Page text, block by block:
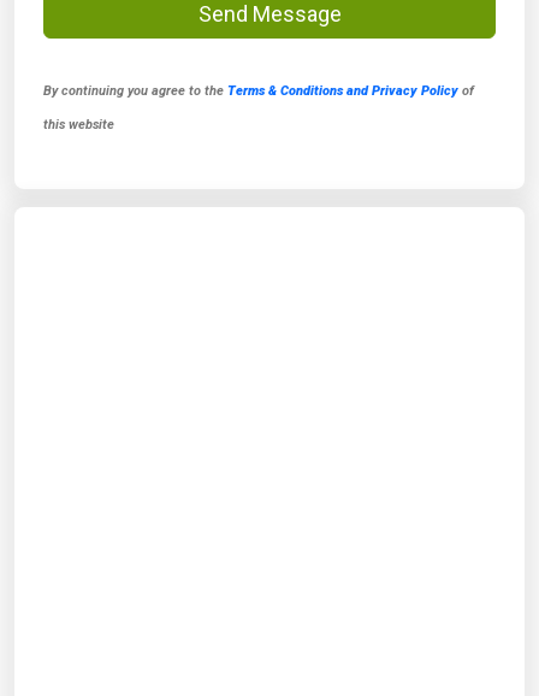
Send Message
By continuing you agree to the Terms & Conditions and Privacy Policy of
this website